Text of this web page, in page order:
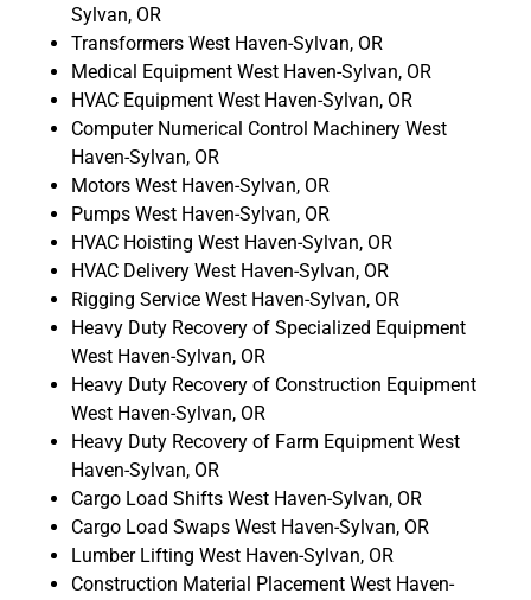
Sylvan, OR
Transformers West Haven-Sylvan, OR
Medical Equipment West Haven-Sylvan, OR
HVAC Equipment West Haven-Sylvan, OR
Computer Numerical Control Machinery West
Haven-Sylvan, OR
Motors West Haven-Sylvan, OR
Pumps West Haven-Sylvan, OR
HVAC Hoisting West Haven-Sylvan, OR
HVAC Delivery West Haven-Sylvan, OR
Rigging Service West Haven-Sylvan, OR
Heavy Duty Recovery of Specialized Equipment
West Haven-Sylvan, OR
Heavy Duty Recovery of Construction Equipment
West Haven-Sylvan, OR
Heavy Duty Recovery of Farm Equipment West
Haven-Sylvan, OR
Cargo Load Shifts West Haven-Sylvan, OR
Cargo Load Swaps West Haven-Sylvan, OR
Lumber Lifting West Haven-Sylvan, OR
Construction Material Placement West Haven-